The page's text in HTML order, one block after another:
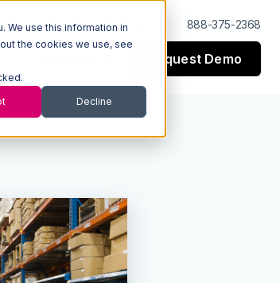
We use this information in
the cookies we use, see
Decline
Log In Support 888-375-2368
Request Demo